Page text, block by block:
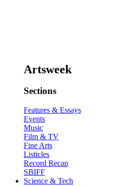
Artsweek
Sections
Features & Essays
Events
Music
Film & TV
Fine Arts
Listicles
Record Recap
SBIFF
Science & Tech